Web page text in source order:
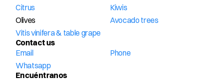
Citrus
Kiwis
Olives
Avocado trees
Vitis vinifera & table grape
Contact us
Email
Phone
Whatsapp
Encuéntranos